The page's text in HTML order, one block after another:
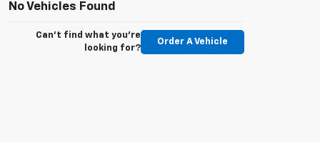
No Vehicles Found
Can't find what you're
looking for?
Order A Vehicle